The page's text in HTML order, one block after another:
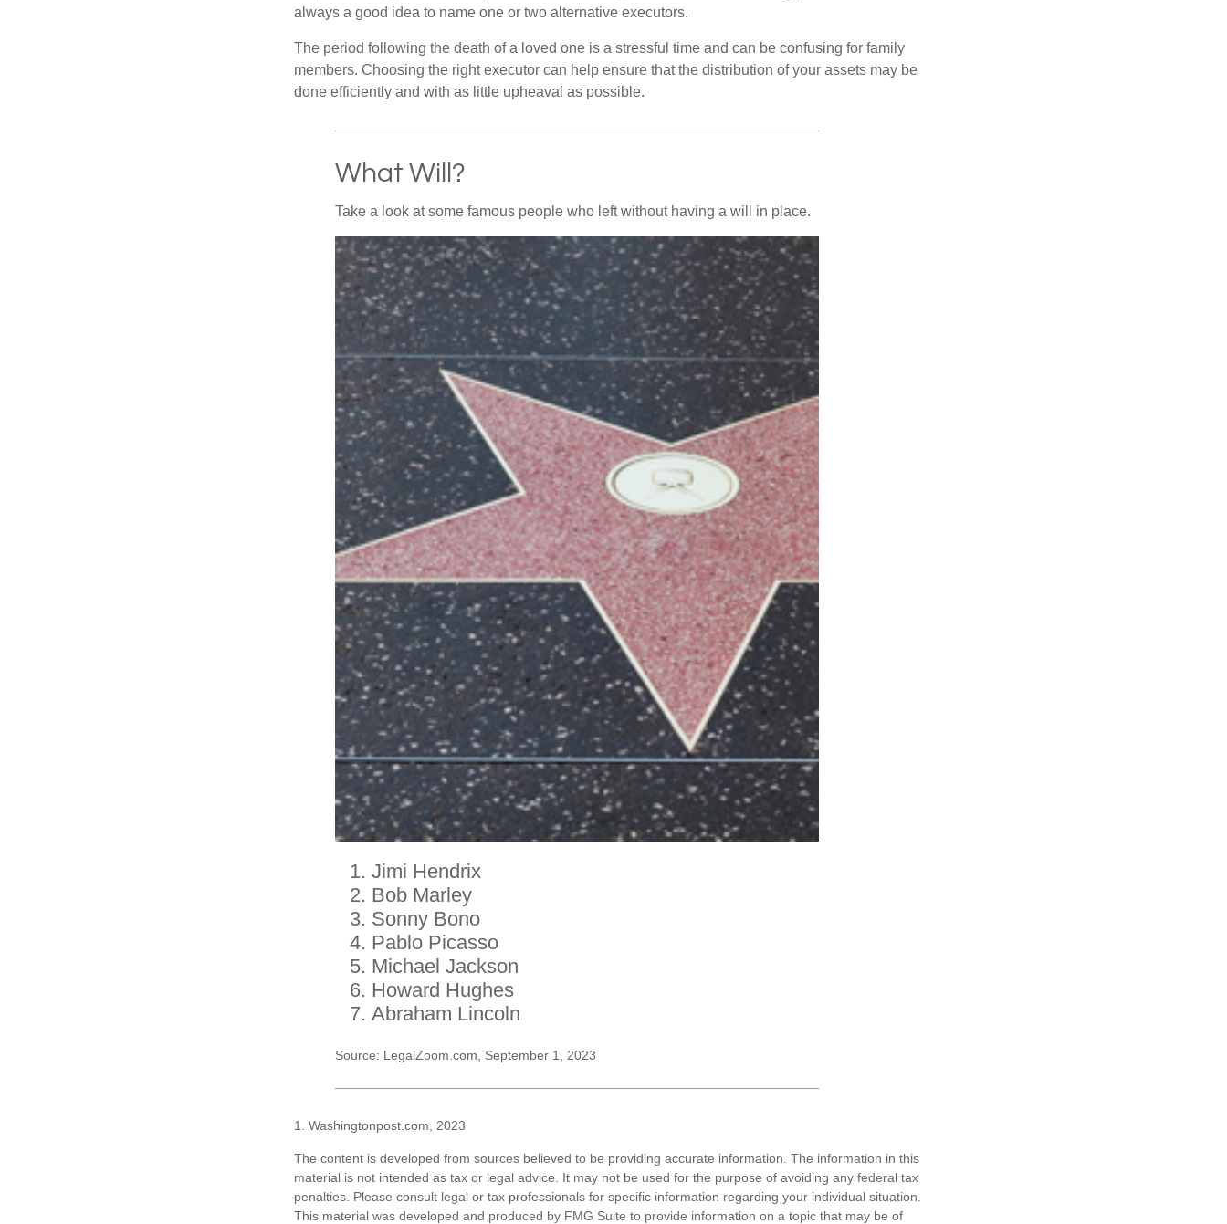
always a good idea to name one or two alternative executors.
The period following the death of a loved one is a stressful time and can be confusing for family
members. Choosing the right executor can help ensure that the distribution of your assets may be
done efficiently and with as little upheaval as possible.
What Will?
Take a look at some famous people who left without having a will in place.
Jimi Hendrix
Bob Marley
Sonny Bono
Pablo Picasso
Michael Jackson
Howard Hughes
Abraham Lincoln
Source: LegalZoom.com, September 1, 2023
1. Washingtonpost.com, 2023
The content is developed from sources believed to be providing accurate information. The information in this
material is not intended as tax or legal advice. It may not be used for the purpose of avoiding any federal tax
penalties. Please consult legal or tax professionals for specific information regarding your individual situation.
This material was developed and produced by FMG Suite to provide information on a topic that may be of